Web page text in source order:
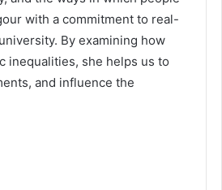
with a commitment to real-
By examining how
inequalities, she helps us to
and influence the